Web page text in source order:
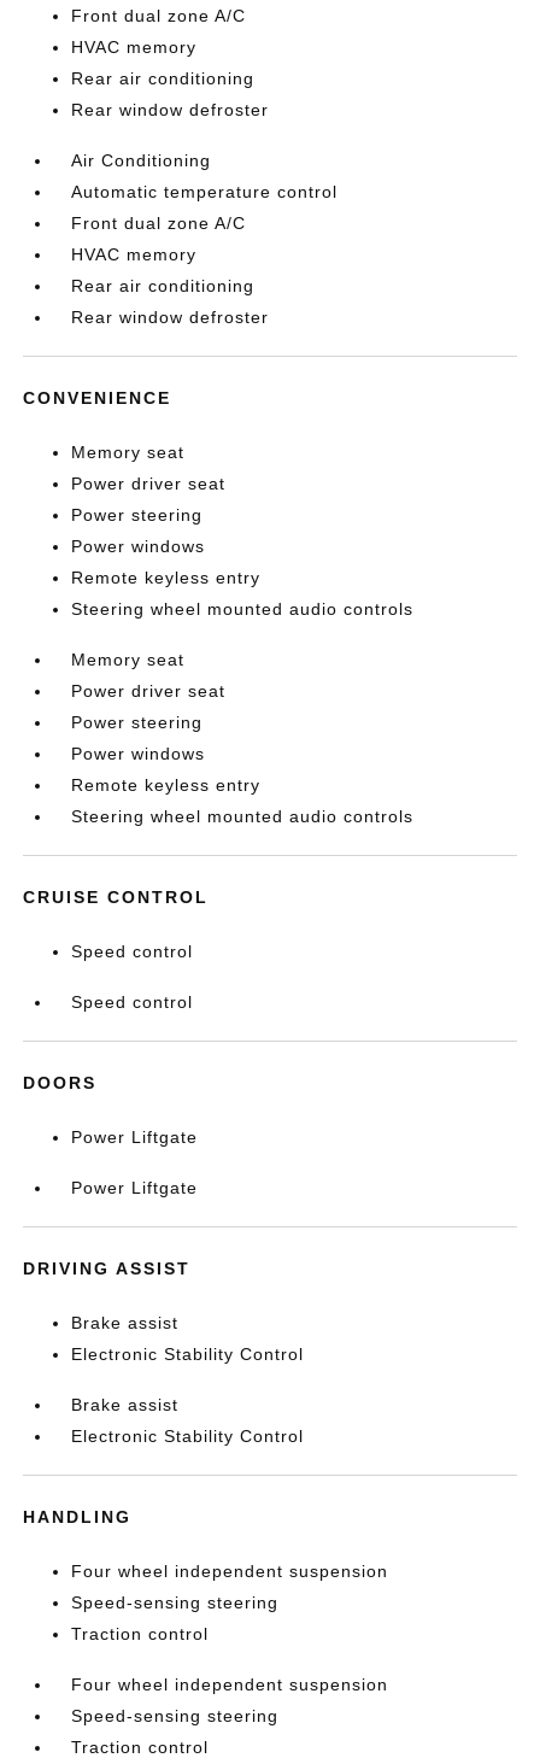
Front dual zone A/C
HVAC memory
Rear air conditioning
Rear window defroster
Air Conditioning
Automatic temperature control
Front dual zone A/C
HVAC memory
Rear air conditioning
Rear window defroster
CONVENIENCE
Memory seat
Power driver seat
Power steering
Power windows
Remote keyless entry
Steering wheel mounted audio controls
Memory seat
Power driver seat
Power steering
Power windows
Remote keyless entry
Steering wheel mounted audio controls
CRUISE CONTROL
Speed control
Speed control
DOORS
Power Liftgate
Power Liftgate
DRIVING ASSIST
Brake assist
Electronic Stability Control
Brake assist
Electronic Stability Control
HANDLING
Four wheel independent suspension
Speed-sensing steering
Traction control
Four wheel independent suspension
Speed-sensing steering
Traction control